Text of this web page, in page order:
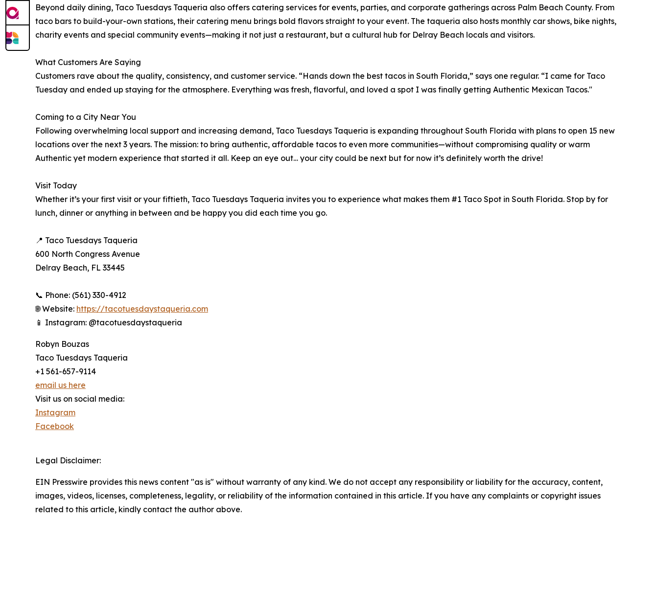
Beyond daily dining, Taco Tuesdays Taqueria also offers catering services for events, parties, and corporate gatherings across Palm Beach County. From
taco bars to build-your-own stations, their catering menu brings bold flavors straight to your event. The taqueria also hosts monthly car shows, bike nights,
charity events and special community events—making it not just a restaurant, but a cultural hub for Delray Beach locals and visitors.
What Customers Are Saying
Customers rave about the quality, consistency, and customer service. “Hands down the best tacos in South Florida,” says one regular. “I came for Taco
Tuesday and ended up staying for the atmosphere. Everything was fresh, flavorful, and loved a spot I was finally getting Authentic Mexican Tacos."
Coming to a City Near You
Following overwhelming local support and increasing demand, Taco Tuesdays Taqueria is expanding throughout South Florida with plans to open 15 new
locations over the next 3 years. The mission: to bring authentic, affordable tacos to even more communities—without compromising quality or warm
Authentic yet modern experience that started it all. Keep an eye out… your city could be next but for now it’s definitely worth the drive!
Visit Today
Whether it’s your first visit or your fiftieth, Taco Tuesdays Taqueria invites you to experience what makes them #1 Taco Spot in South Florida. Stop by for
lunch, dinner or anything in between and be happy you did each time you go.
📍 Taco Tuesdays Taqueria
600 North Congress Avenue
Delray Beach, FL 33445
📞 Phone: (561) 330-4912
🌐 Website: https://tacotuesdaystaqueria.com
📱 Instagram: @tacotuesdaystaqueria
Robyn Bouzas
Taco Tuesdays Taqueria
+1 561-657-9114
email us here
Visit us on social media:
Instagram
Facebook
Legal Disclaimer:
EIN Presswire provides this news content "as is" without warranty of any kind. We do not accept any responsibility or liability for the accuracy, content,
images, videos, licenses, completeness, legality, or reliability of the information contained in this article. If you have any complaints or copyright issues
related to this article, kindly contact the author above.